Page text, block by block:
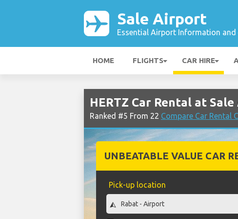
Sale Airport
Essential Airport Information and
HOME FLIGHTS CAR HIRE
HERTZ Car Rental at
Ranked #5 From 22 Compare Car Rental
UNBEATABLE VALUE CAR
Pick-up location